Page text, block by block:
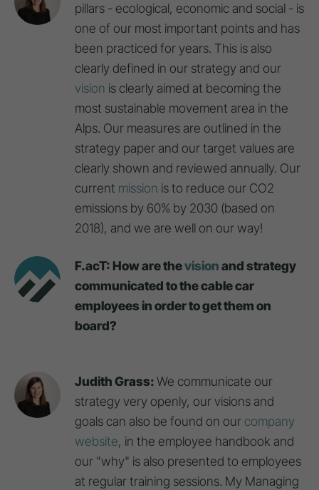
pillars - ecological, economic and social - is
one of our most important points and has
been practiced for years. This is also
clearly defined in our strategy and our
vision is clearly aimed at becoming the
most sustainable movement area in the
Alps. Our measures are outlined in the
strategy paper and our target values are
clearly shown and reviewed annually. Our
current mission is to reduce our CO2
emissions by 60% by 2030 (based on
2018), and we are well on our way!
F.acT: How are thevisionand strategy
communicated to the cable car
employees in order to get them on
board?
Judith Grass:We communicate our
strategy very openly, our visions and
goals can also be found on our company
website, in the employee handbook and
our "why" is also presented to employees
at regular training sessions. My Managing